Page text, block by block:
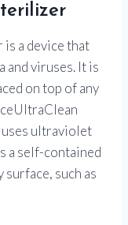
a device that
viruses. It is
on top of any
ultraviolet
a self-contained
surface, such as